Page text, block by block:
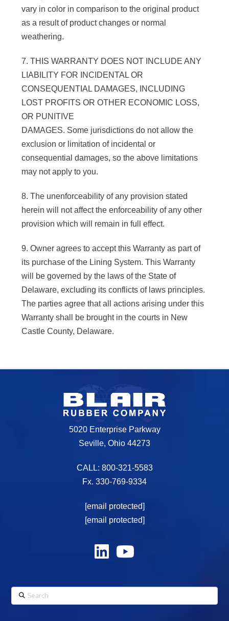
vary in color in comparison to the original product
as a result of product changes or normal
weathering.
7. THIS WARRANTY DOES NOT INCLUDE ANY
LIABILITY FOR INCIDENTAL OR
CONSEQUENTIAL DAMAGES, INCLUDING
LOST PROFITS OR OTHER ECONOMIC LOSS,
OR PUNITIVE
DAMAGES. Some jurisdictions do not allow the
exclusion or limitation of incidental or
consequential damages, so the above limitations
may not apply to you.
8. The unenforceability of any provision stated
herein will not affect the enforceability of any other
provision which will remain in full effect.
9. Owner agrees to accept this Warranty as part of
its purchase of the Lining System. This Warranty
will be governed by the laws of the State of
Delaware, excluding its conflicts of laws principles.
The parties agree that all actions arising under this
Warranty shall be brought in the courts in New
Castle County, Delaware.
5020 Enterprise Parkway
Seville, Ohio 44273
CALL: 800-321-5583
Fx. 330-769-9334
[email protected]
[email protected]
Search